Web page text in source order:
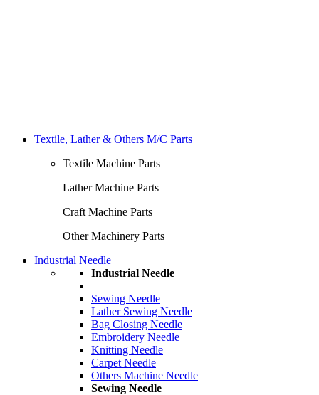
Textile, Lather & Others M/C Parts
Textile Machine Parts
Lather Machine Parts
Craft Machine Parts
Other Machinery Parts
Industrial Needle
Industrial Needle
Sewing Needle
Lather Sewing Needle
Bag Closing Needle
Embroidery Needle
Knitting Needle
Carpet Needle
Others Machine Needle
Sewing Needle